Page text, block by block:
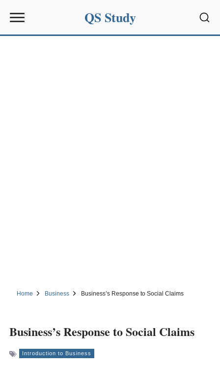
QS Study
Home Business Business’s Response to Social Claims
Business’s Response to Social Claims
Introduction to Business